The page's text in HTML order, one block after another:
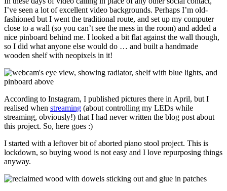
I’ve seen a lot of excellent video backgrounds. Perhaps I’m old-
fashioned but I went the traditional route, and set up my computer
close to a wall (so you can’t see the mess in the room) and added a
nice pinboard behind me. I looked a bit flat against the wall though,
so I did what anyone else would do … and built a handmade
wooden shelf with neopixels in it!
According to Instagram, I published pictures there in April, but I
realised when streaming (about controlling my LEDs while
streaming, obviously!) that I had never written the blog post about
this project. So, here goes :)
I started with a leftover bit of aborted piano stool project. This is
lockdown, so buying wood is not easy and I love repurposing things
anyway.